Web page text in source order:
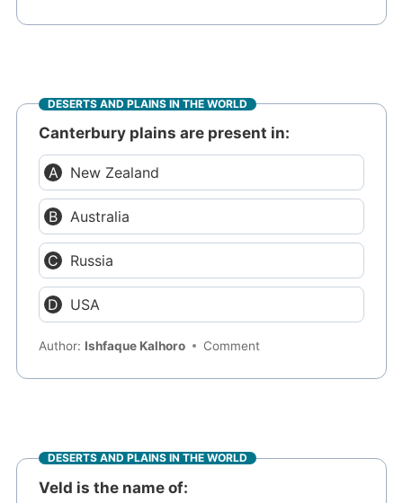
DESERTS AND PLAINS IN THE WORLD
Canterbury plains are present in:
New Zealand
Australia
Russia
USA
Author: Ishfaque Kalhoro Comment
DESERTS AND PLAINS IN THE WORLD
Veld is the name of: